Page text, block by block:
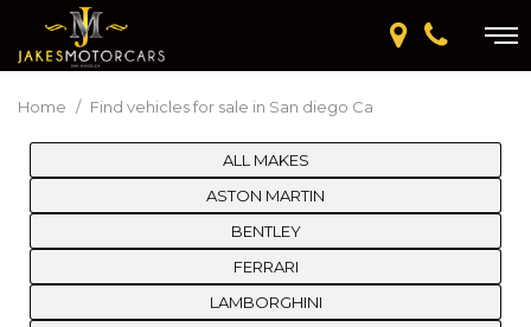
Home / Find vehicles for sale in San diego Ca
ALL MAKES
ASTON MARTIN
BENTLEY
FERRARI
LAMBORGHINI